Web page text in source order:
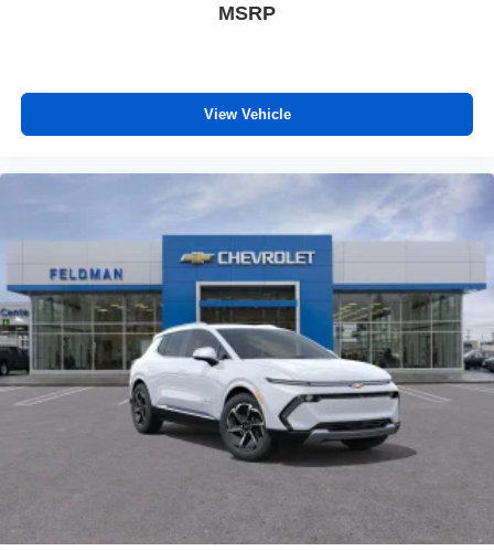
MSRP
View Vehicle